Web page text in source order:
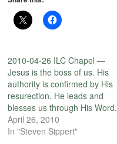
2010-04-26 ILC Chapel —
Jesus is the boss of us. His
authority is confirmed by His
resurection. He leads and
blesses us through His Word.
April 26, 2010
In "Steven Sippert"